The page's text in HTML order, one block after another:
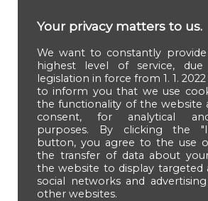
Your privacy matters to us.
We want to constantly
highest level of service,
legislation in force from 1. 1.
to inform you that we use
the functionality of the website
consent, for analytical
purposes. By clicking the "I
button, you agree to the use
the transfer of data about
the website to display targeted
social networks and
other websites.